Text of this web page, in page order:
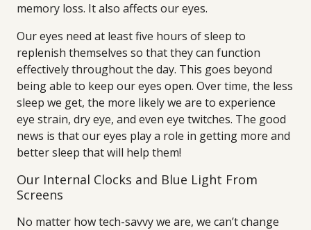
memory loss. It also affects our eyes.
Our eyes need at least five hours of sleep to
replenish themselves so that they can function
effectively throughout the day. This goes beyond
being able to keep our eyes open. Over time, the less
sleep we get, the more likely we are to experience
eye strain, dry eye, and even eye twitches. The good
news is that our eyes play a role in getting more and
better sleep that will help them!
Our Internal Clocks and Blue Light From
Screens
No matter how tech-savvy we are, we can’t change